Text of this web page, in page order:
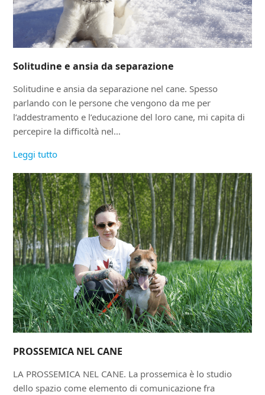
Solitudine e ansia da separazione
Solitudine e ansia da separazione nel cane. Spesso
parlando con le persone che vengono da me per
l’addestramento e l’educazione del loro cane, mi capita di
percepire la difficoltà nel…
Leggi tutto
PROSSEMICA NEL CANE
LA PROSSEMICA NEL CANE. La prossemica è lo studio
dello spazio come elemento di comunicazione fra